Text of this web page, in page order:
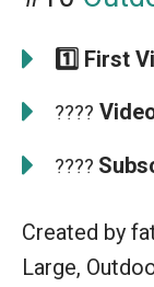
1️⃣ First
????
????
Created by
Large,